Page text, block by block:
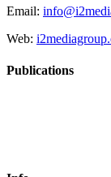
Email:
Web:
Publications